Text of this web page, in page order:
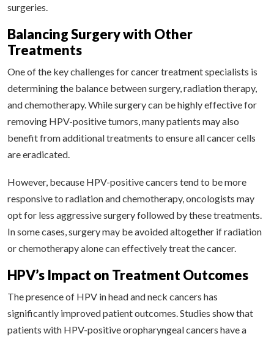
surgeries.
Balancing Surgery with Other
Treatments
One of the key challenges for cancer treatment specialists is
determining the balance between surgery, radiation therapy,
and chemotherapy. While surgery can be highly effective for
removing HPV-positive tumors, many patients may also
benefit from additional treatments to ensure all cancer cells
are eradicated.
However, because HPV-positive cancers tend to be more
responsive to radiation and chemotherapy, oncologists may
opt for less aggressive surgery followed by these treatments.
In some cases, surgery may be avoided altogether if radiation
or chemotherapy alone can effectively treat the cancer.
HPV’s Impact on Treatment Outcomes
The presence of HPV in head and neck cancers has
significantly improved patient outcomes. Studies show that
patients with HPV-positive oropharyngeal cancers have a